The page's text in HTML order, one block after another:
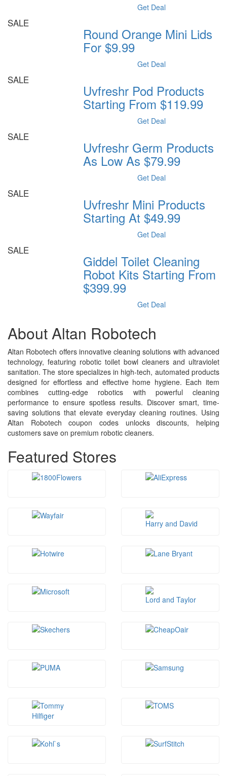
Get Deal
SALE
Round Orange Mini Lids
For $9.99
Get Deal
SALE
Uvfreshr Pod Products
Starting From $119.99
Get Deal
SALE
Uvfreshr Germ Products
As Low As $79.99
Get Deal
SALE
Uvfreshr Mini Products
Starting At $49.99
Get Deal
SALE
Giddel Toilet Cleaning
Robot Kits Starting From
$399.99
Get Deal
About Altan Robotech
Altan Robotech offers innovative cleaning solutions with advanced
technology, featuring robotic toilet bowl cleaners and ultraviolet
sanitation. The store specializes in high-tech, automated products
designed for effortless and effective home hygiene. Each item
combines cutting-edge robotics with powerful cleaning
performance to ensure spotless results. Discover smart, time-
saving solutions that elevate everyday cleaning routines. Using
Altan Robotech coupon codes unlocks discounts, helping
customers save on premium robotic cleaners.
Featured Stores